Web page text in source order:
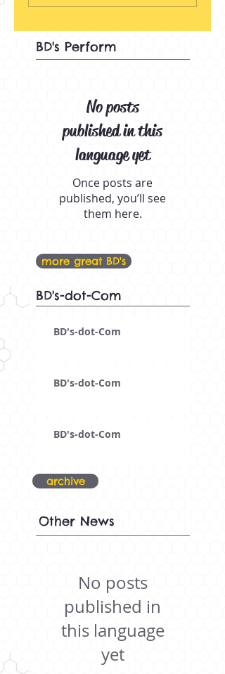
BD's Perform
No posts
published in this
language yet
Once posts are
published, you’ll see
them here.
more great BD's
BD's-dot-Com
BD's-dot-Com
BD's-dot-Com
BD's-dot-Com
archive
Other News
No posts
published in
this language
yet